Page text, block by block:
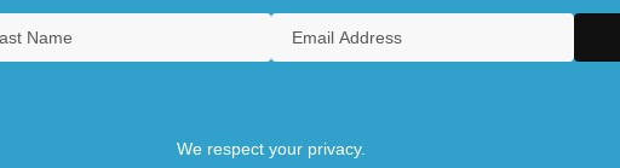
We respect your privacy.